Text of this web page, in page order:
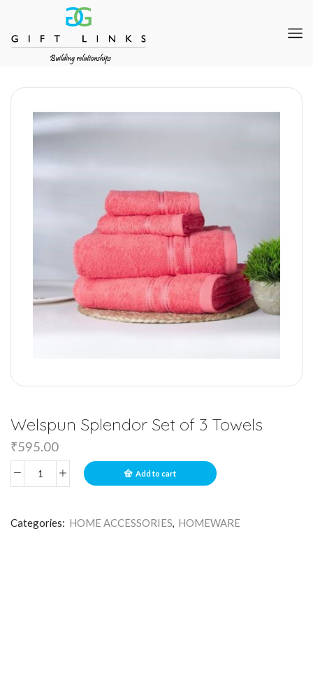
Welspun Splendor Set of 3 Towels
₹595.00
Add to cart
Categories: HOME ACCESSORIES, HOMEWARE